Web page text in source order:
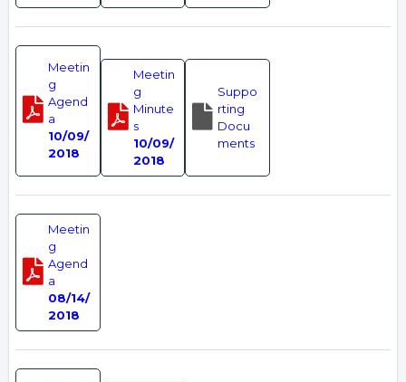
Meetin
g
Agend
a
10/09/
2018
Meetin
g
Minute
s
10/09/
2018
Suppo
rting
Docu
ments
Meetin
g
Agend
a
08/14/
2018